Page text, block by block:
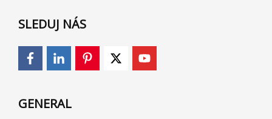
SLEDUJ NÁS
GENERAL